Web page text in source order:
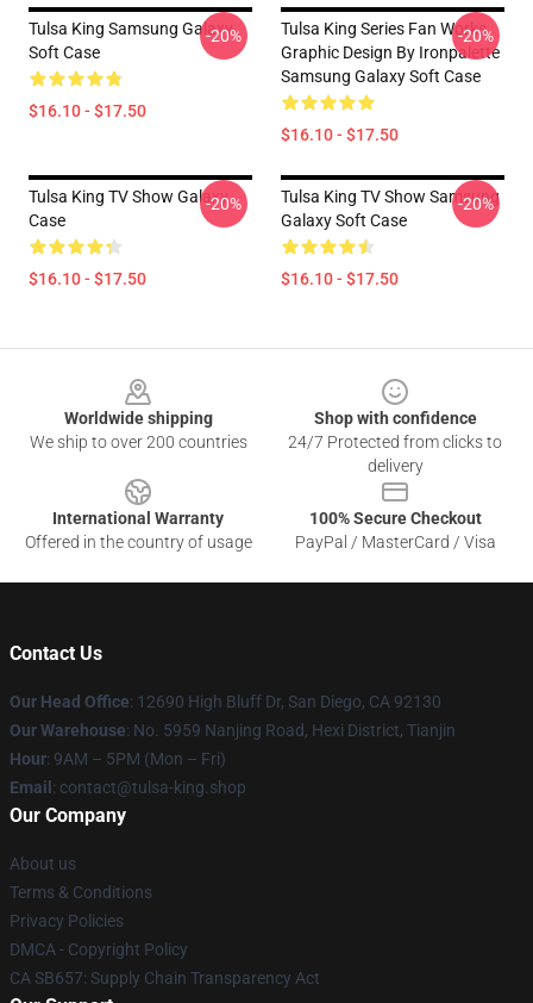
Tulsa King Samsung Galaxy
Soft Case
$16.10 - $17.50
-20%
Tulsa King Series Fan Works
Graphic Design By Ironpalette
Samsung Galaxy Soft Case
$16.10 - $17.50
-20%
Tulsa King TV Show Galaxy
Case
$16.10 - $17.50
-20%
Tulsa King TV Show Samsung
Galaxy Soft Case
$16.10 - $17.50
-20%
Worldwide shipping
We ship to over 200 countries
Shop with confidence
24/7 Protected from clicks to
delivery
International Warranty
Offered in the country of usage
100% Secure Checkout
PayPal / MasterCard / Visa
Contact Us
Our Head Office: 12690 High Bluff Dr, San Diego, CA 92130
Our Warehouse: No. 5959 Nanjing Road, Hexi District, Tianjin
Hour: 9AM – 5PM (Mon – Fri)
Email : contact@tulsa-king.shop
Our Company
About us
Terms & Conditions
Privacy Policies
DMCA - Copyright Policy
CA SB657: Supply Chain Transparency Act